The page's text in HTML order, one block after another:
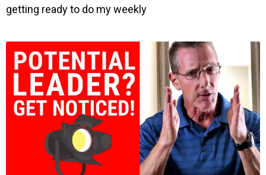
getting ready to do my weekly